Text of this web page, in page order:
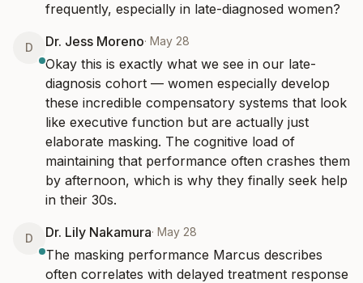
frequently, especially in late-diagnosed women?
D Dr. Jess Moreno· May 28
Okay this is exactly what we see in our late-
diagnosis cohort — women especially develop
these incredible compensatory systems that look
like executive function but are actually just
elaborate masking. The cognitive load of
maintaining that performance often crashes them
by afternoon, which is why they finally seek help
in their 30s.
D Dr. Lily Nakamura· May 28
The masking performance Marcus describes
often correlates with delayed treatment response